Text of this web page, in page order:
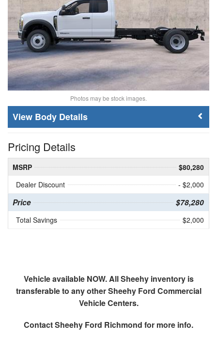
Photos may be stock images.
Body Details
Pricing Details
MSRP
$80,280
Dealer Discount
- $2,000
Price $78,280
Total Savings $2,000
Vehicle available NOW. All Sheehy inventory is
transferable to any other Sheehy Ford Commercial
Vehicle Centers.
ContactSheehy Ford Richmond for more info.